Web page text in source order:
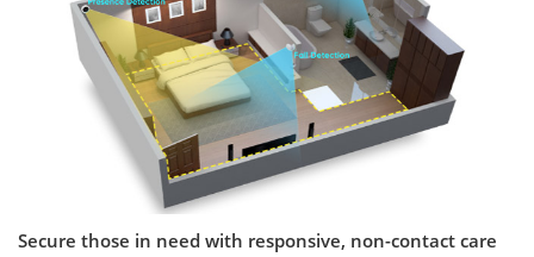
Secure those in need with responsive, non-contact care